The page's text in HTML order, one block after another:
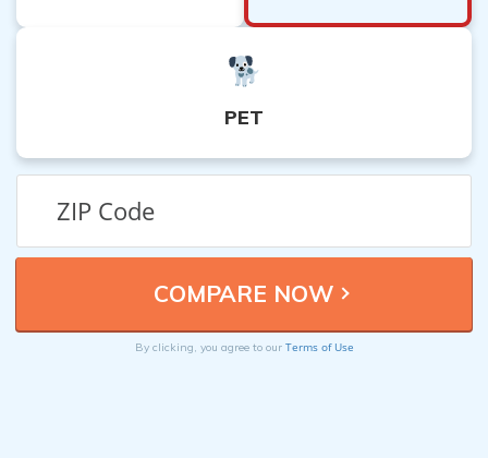
PET
By clicking, you agree to our Terms of Use